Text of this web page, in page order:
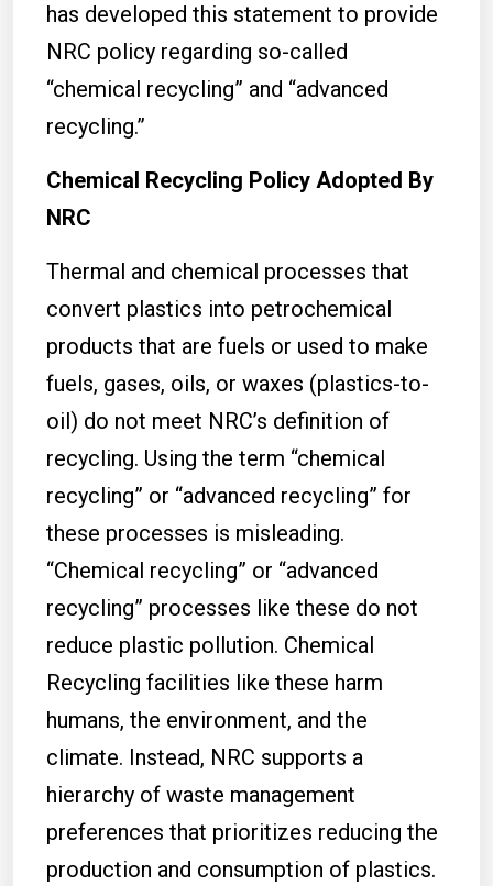
has developed this statement to provide
NRC policy regarding so-called
“chemical recycling” and “advanced
recycling.”
Chemical Recycling Policy Adopted By
NRC
Thermal and chemical processes that
convert plastics into petrochemical
products that are fuels or used to make
fuels, gases, oils, or waxes (plastics-to-
oil) do not meet NRC’s definition of
recycling. Using the term “chemical
recycling” or “advanced recycling” for
these processes is misleading.
“Chemical recycling” or “advanced
recycling” processes like these do not
reduce plastic pollution. Chemical
Recycling facilities like these harm
humans, the environment, and the
climate. Instead, NRC supports a
hierarchy of waste management
preferences that prioritizes reducing the
production and consumption of plastics.